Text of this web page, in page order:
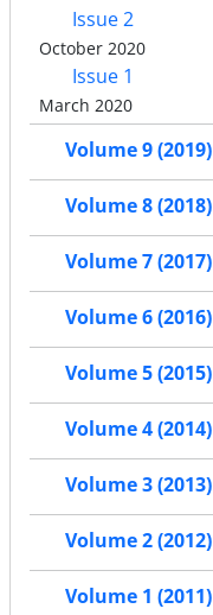
Issue 2
October 2020
Issue 1
March 2020
Volume 9 (2019)
Volume 8 (2018)
Volume 7 (2017)
Volume 6 (2016)
Volume 5 (2015)
Volume 4 (2014)
Volume 3 (2013)
Volume 2 (2012)
Volume 1 (2011)